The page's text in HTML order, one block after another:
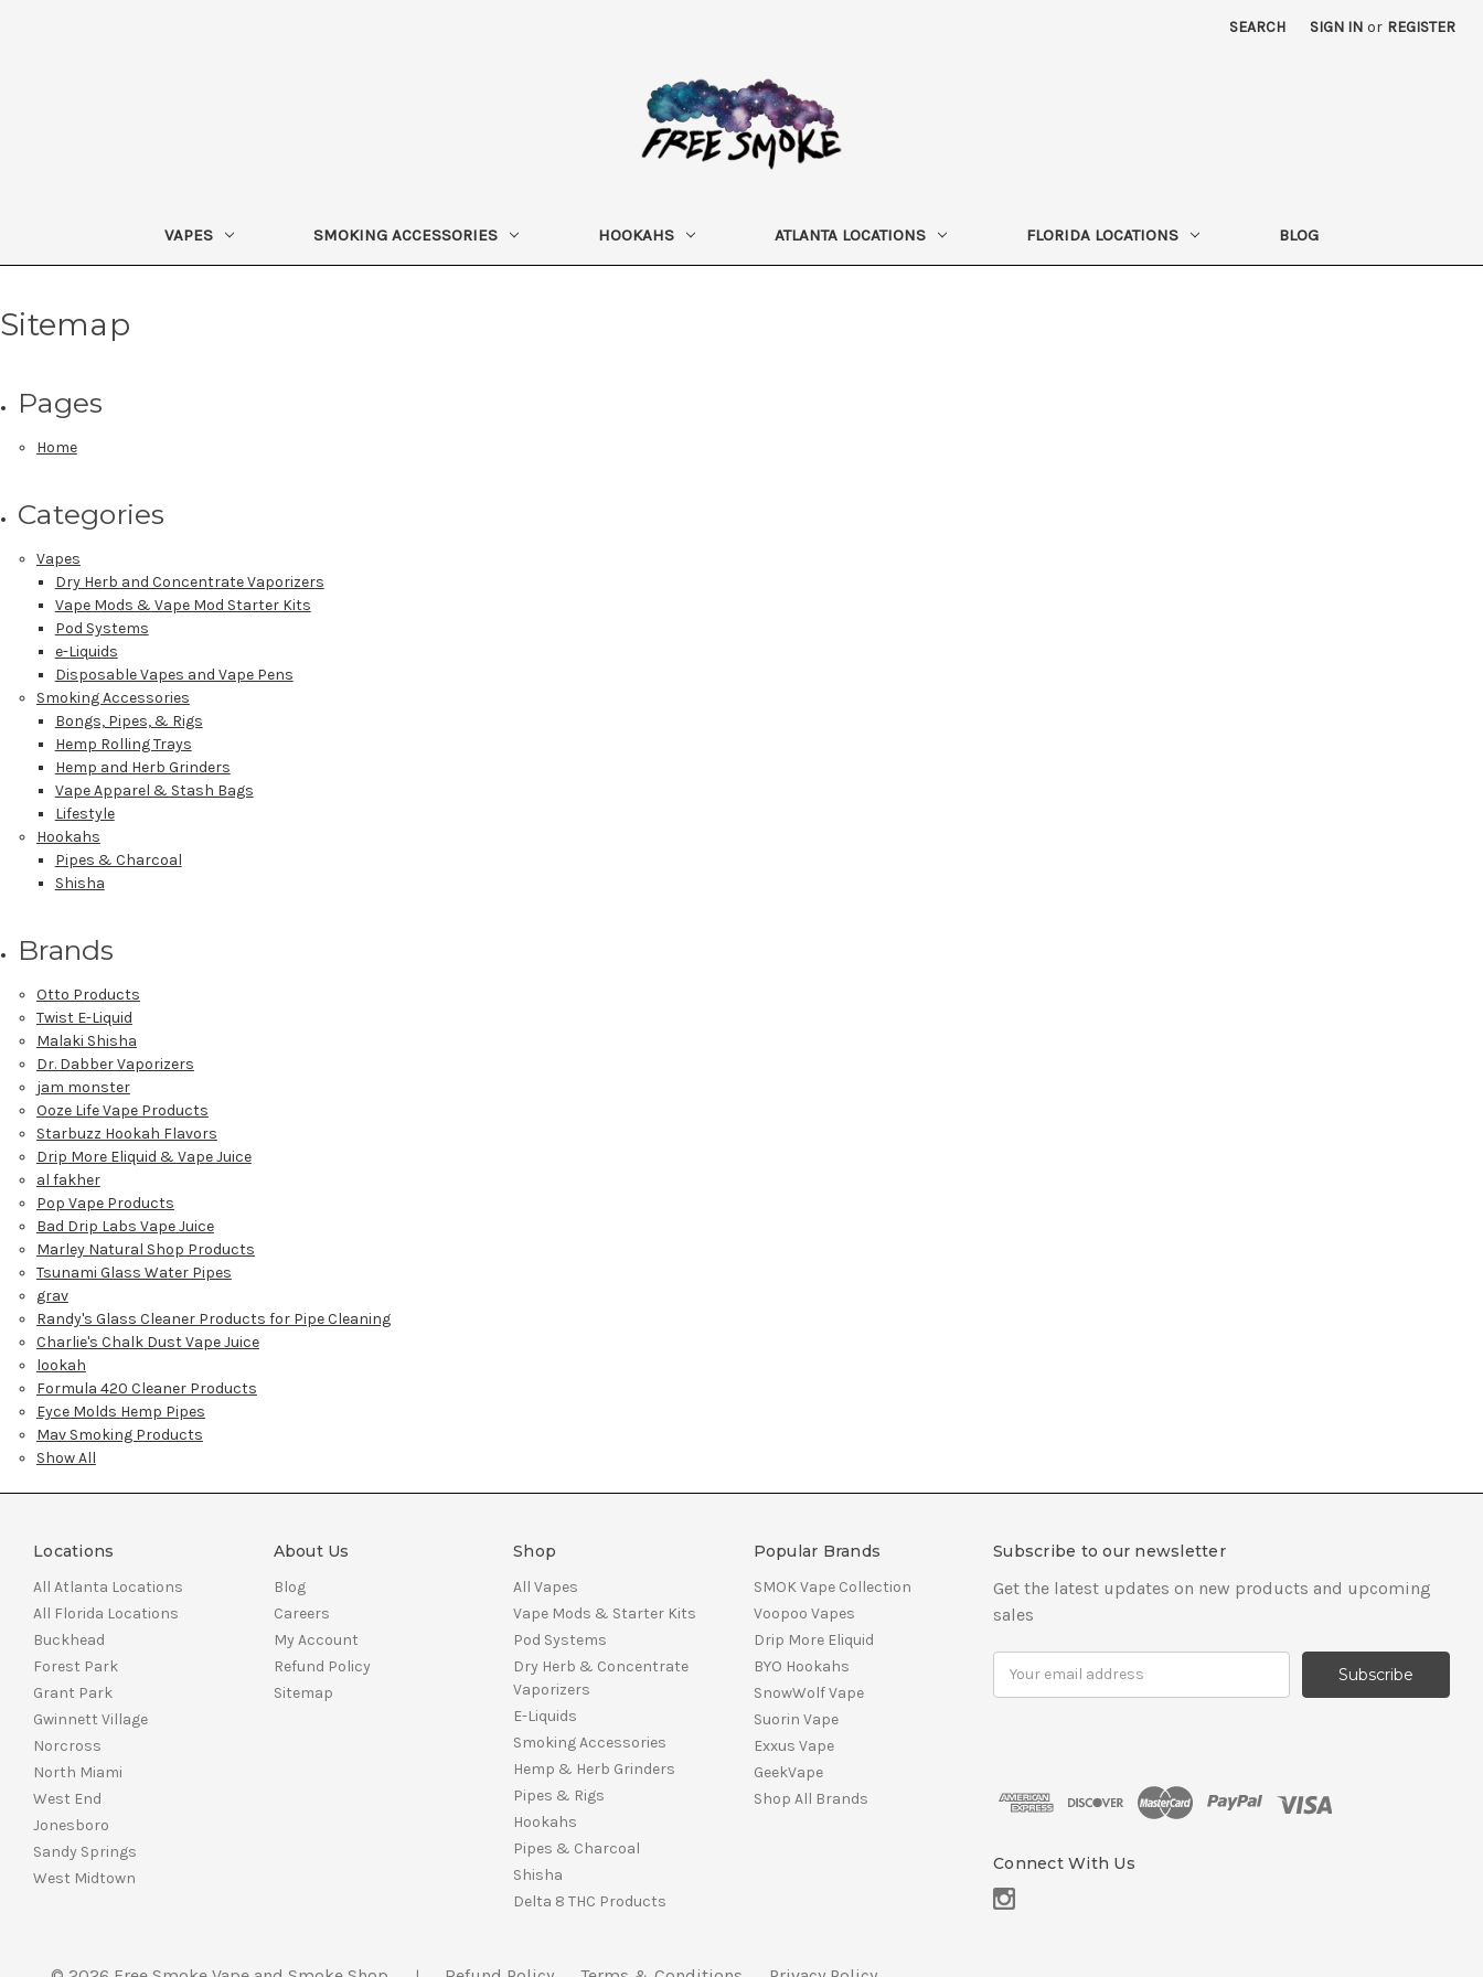
SEARCH SIGN IN or REGISTER
VAPES SMOKING ACCESSORIES HOOKAHS ATLANTA LOCATIONS FLORIDA LOCATIONS BLOG
Sitemap
Pages
Home
Categories
Vapes
Dry Herb and Concentrate Vaporizers
Vape Mods & Vape Mod Starter Kits
Pod Systems
e-Liquids
Disposable Vapes and Vape Pens
Smoking Accessories
Bongs, Pipes, & Rigs
Hemp Rolling Trays
Hemp and Herb Grinders
Vape Apparel & Stash Bags
Lifestyle
Hookahs
Pipes & Charcoal
Shisha
Brands
Otto Products
Twist E-Liquid
Malaki Shisha
Dr. Dabber Vaporizers
jam monster
Ooze Life Vape Products
Starbuzz Hookah Flavors
Drip More Eliquid & Vape Juice
al fakher
Pop Vape Products
Bad Drip Labs Vape Juice
Marley Natural Shop Products
Tsunami Glass Water Pipes
grav
Randy's Glass Cleaner Products for Pipe Cleaning
Charlie's Chalk Dust Vape Juice
lookah
Formula 420 Cleaner Products
Eyce Molds Hemp Pipes
Mav Smoking Products
Show All
Locations
All Atlanta Locations
All Florida Locations
Buckhead
Forest Park
Grant Park
Gwinnett Village
Norcross
North Miami
West End
Jonesboro
Sandy Springs
West Midtown
About Us
Blog
Careers
My Account
Refund Policy
Sitemap
Shop
All Vapes
Vape Mods & Starter Kits
Pod Systems
Dry Herb & Concentrate
Vaporizers
E-Liquids
Smoking Accessories
Hemp & Herb Grinders
Pipes & Rigs
Hookahs
Pipes & Charcoal
Shisha
Delta 8 THC Products
Popular Brands
SMOK Vape Collection
Voopoo Vapes
Drip More Eliquid
BYO Hookahs
SnowWolf Vape
Suorin Vape
Exxus Vape
GeekVape
Shop All Brands
Subscribe to our newsletter
Get the latest updates on new products and upcoming
sales
d
e
s
Connect With Us